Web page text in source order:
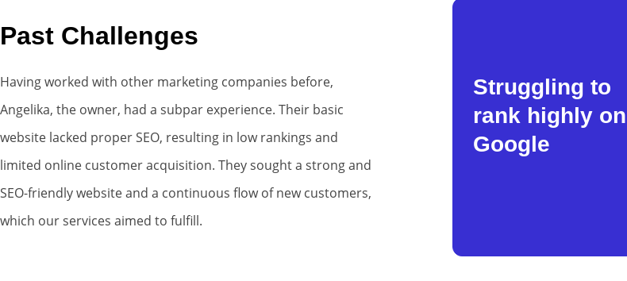
Past Challenges
Having worked with other marketing companies before,
Angelika, the owner, had a subpar experience. Their basic
website lacked proper SEO, resulting in low rankings and
limited online customer acquisition. They sought a strong and
SEO-friendly website and a continuous flow of new customers,
which our services aimed to fulfill.
Struggling to
rank highly on
Google